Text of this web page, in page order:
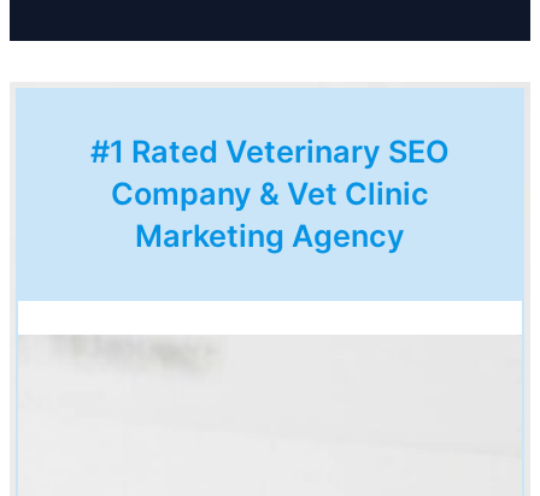
#1 Rated Veterinary SEO
Company & Vet Clinic
Marketing Agency